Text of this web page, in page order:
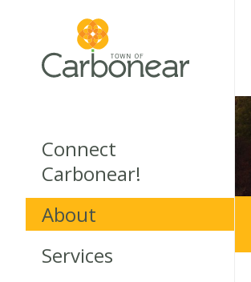
Connect
Carbonear!
About
Services